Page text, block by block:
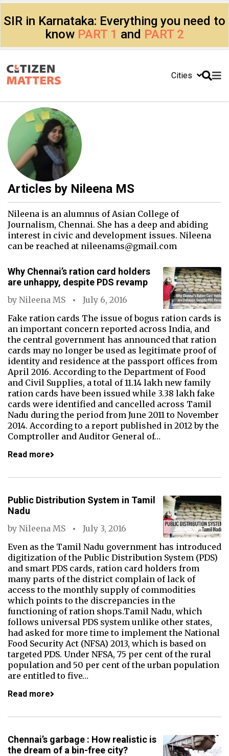
SIR in Karnataka: Everything you need to
know PART 1 and PART 2
Cities
Articles by Nileena MS
Nileena is an alumnus of Asian College of
Journalism, Chennai. She has a deep and abiding
interest in civic and development issues. Nileena
can be reached at nileenams@gmail.com
Why Chennai’s ration card holders
are unhappy, despite PDS revamp
by Nileena MS
July 6, 2016
Fake ration cards The issue of bogus ration cards is
an important concern reported across India, and
the central government has announced that ration
cards may no longer be used as legitimate proof of
identity and residence at the passport offices from
April 2016. According to the Department of Food
and Civil Supplies, a total of 11.14 lakh new family
ration cards have been issued while 3.38 lakh fake
cards were identified and cancelled across Tamil
Nadu during the period from June 2011 to November
2014. According to a report published in 2012 by the
Comptroller and Auditor General of…
Read more
Public Distribution System in Tamil
Nadu
by Nileena MS
July 3, 2016
Even as the Tamil Nadu government has introduced
digitization of the Public Distribution System (PDS)
and smart PDS cards, ration card holders from
many parts of the district complain of lack of
access to the monthly supply of commodities
which points to the discrepancies in the
functioning of ration shops.Tamil Nadu, which
follows universal PDS system unlike other states,
had asked for more time to implement the National
Food Security Act (NFSA) 2013, which is based on
targeted PDS. Under NFSA, 75 per cent of the rural
population and 50 per cent of the urban population
are entitled to five…
Read more
Chennai’s garbage : How realistic is
the dream of a bin-free city?